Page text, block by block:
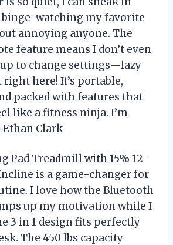
binge-watching my favorite
annoying anyone. The
feature means I don’t even
to change settings—lazy
here! It’s portable,
packed with features that
like a fitness ninja. I’m
Clark
Pad Treadmill with 15% 12-
is a game-changer for
I love how the Bluetooth
up my motivation while I
3 in 1 design fits perfectly
The 450 lbs capacity